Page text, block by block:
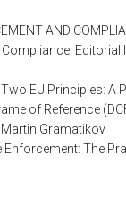
AND
Editorial
EU Principles: A
of Reference
Gramatikov
Enforcement: The